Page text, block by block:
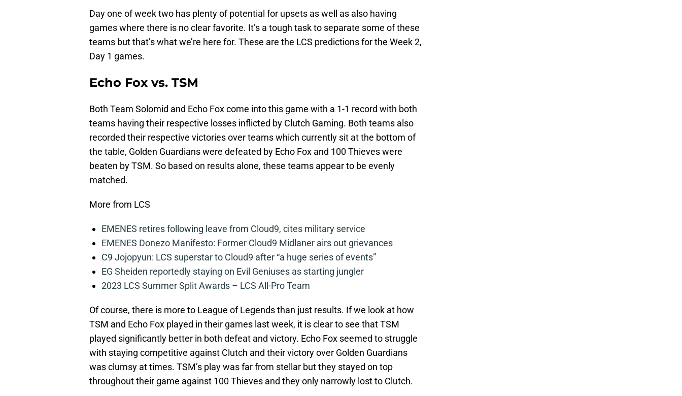
Day one of week two has plenty of potential for upsets as well as also having
games where there is no clear favorite. It’s a tough task to separate some of these
teams but that’s what we’re here for. These are the LCS predictions for the Week 2,
Day 1 games.
Echo Fox vs. TSM
Both Team Solomid and Echo Fox come into this game with a 1-1 record with both
teams having their respective losses inflicted by Clutch Gaming. Both teams also
recorded their respective victories over teams which currently sit at the bottom of
the table, Golden Guardians were defeated by Echo Fox and 100 Thieves were
beaten by TSM. So based on results alone, these teams appear to be evenly
matched.
More from LCS
EMENES retires following leave from Cloud9, cites military service
EMENES Donezo Manifesto: Former Cloud9 Midlaner airs out grievances
C9 Jojopyun: LCS superstar to Cloud9 after “a huge series of events”
EG Sheiden reportedly staying on Evil Geniuses as starting jungler
2023 LCS Summer Split Awards – LCS All-Pro Team
Of course, there is more to League of Legends than just results. If we look at how
TSM and Echo Fox played in their games last week, it is clear to see that TSM
played significantly better in both defeat and victory. Echo Fox seemed to struggle
with staying competitive against Clutch and their victory over Golden Guardians
was clumsy at times. TSM’s play was far from stellar but they stayed on top
throughout their game against 100 Thieves and they only narrowly lost to Clutch.